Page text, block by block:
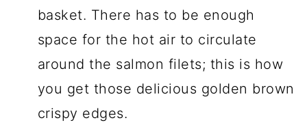
basket. There has to be enough
space for the hot air to circulate
around the salmon filets; this is how
you get those delicious golden brown
crispy edges.